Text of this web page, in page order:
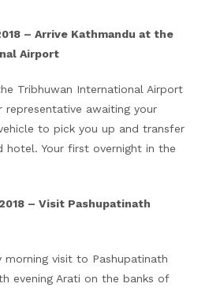
– Arrive Kathmandu at the
Airport
Tribhuwan International Airport
awaiting your
to pick you up and transfer
hotel. Your first overnight in the
– Visit Pashupatinath
visit to Pashupatinath
evening Arati on the banks of